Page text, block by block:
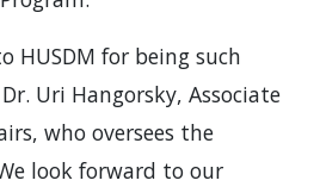
HUSDM for being such
Uri Hangorsky, Associate
who oversees the
look forward to our